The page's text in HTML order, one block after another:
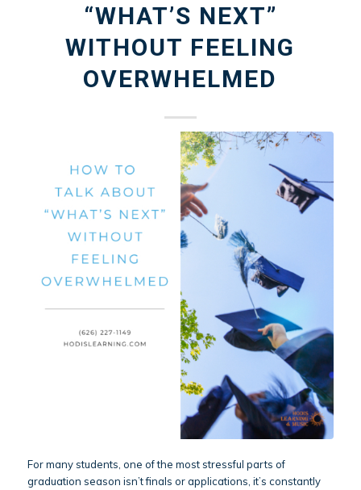
“WHAT’S NEXT”
WITHOUT FEELING
OVERWHELMED
For many students, one of the most stressful parts of
graduation season isn’t finals or applications, it’s constantly